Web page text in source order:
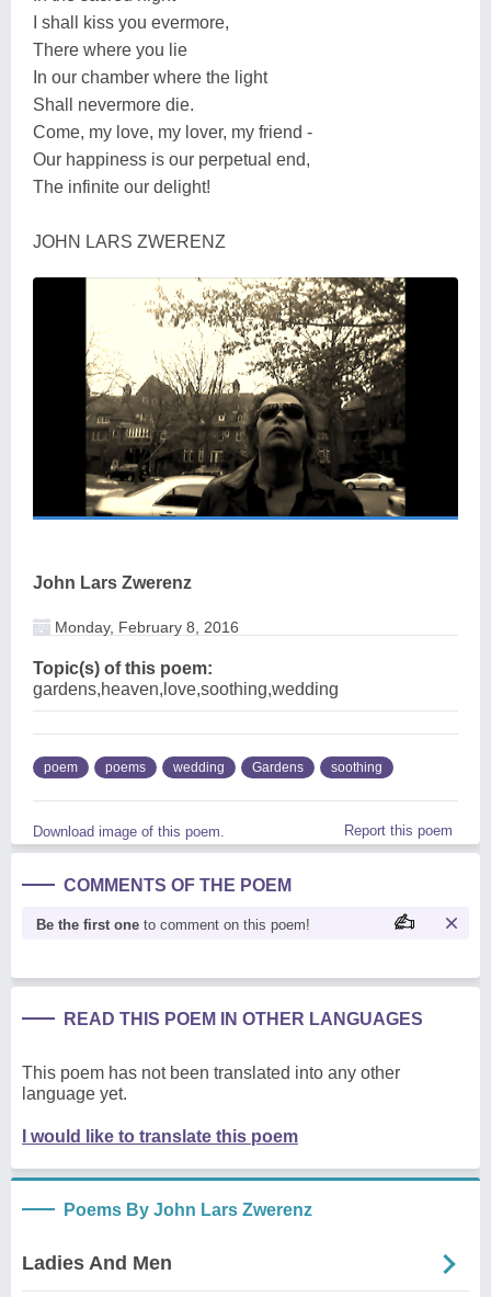
I shall kiss you evermore,
There where you lie
In our chamber where the light
Shall nevermore die.
Come, my love, my lover, my friend -
Our happiness is our perpetual end,
The infinite our delight!
JOHN LARS ZWERENZ
John Lars Zwerenz
Monday, February 8, 2016
Topic(s) of this poem:
gardens,heaven,love,soothing,wedding
poem poems wedding Gardens soothing
Download image of this poem. Report this poem
COMMENTS OF THE POEM
Be the first one to comment on this poem!
READ THIS POEM IN OTHER LANGUAGES
This poem has not been translated into any other
language yet.
I would like to translate this poem
Poems By John Lars Zwerenz
Ladies And Men